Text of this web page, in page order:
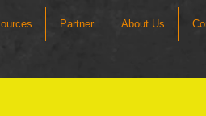
Partner About Us